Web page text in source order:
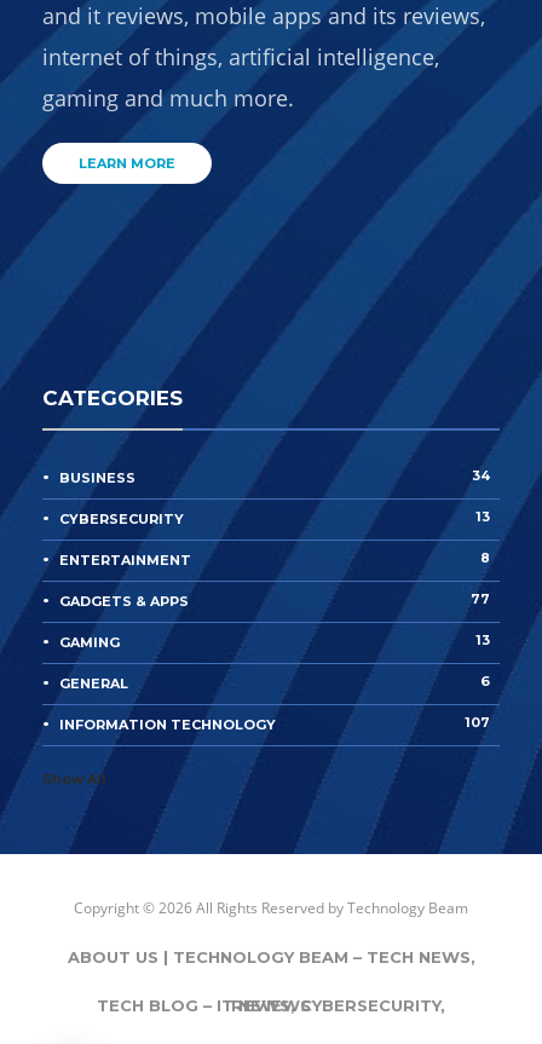
and it reviews, mobile apps and its reviews,
internet of things, artificial intelligence,
gaming and much more.
LEARN MORE
CATEGORIES
BUSINESS 34
CYBERSECURITY 13
ENTERTAINMENT 8
GADGETS & APPS 77
GAMING 13
GENERAL 6
INFORMATION TECHNOLOGY 107
Show All
Copyright © 2026 All Rights Reserved byTechnology Beam
ABOUT US | TECHNOLOGY BEAM – TECH NEWS,
REVIEWS
TECH BLOG – IT NEWS, CYBERSECURITY,